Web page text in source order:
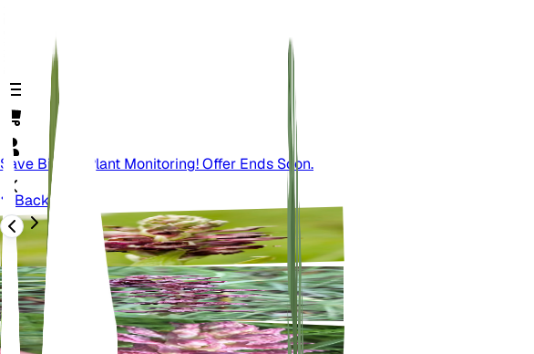
Save Big On Plant Monitoring! Offer Ends Soon.
Back